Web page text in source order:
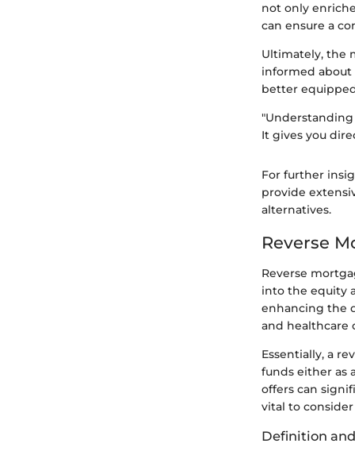
not only
can ensure a
Ultimately, the
informed about
better
It gives you
For further
provide
alternatives.
Reverse
Reverse
into the equity
enhancing the
and healthcare
Essentially, a
funds either as
offers can
vital to
Definition